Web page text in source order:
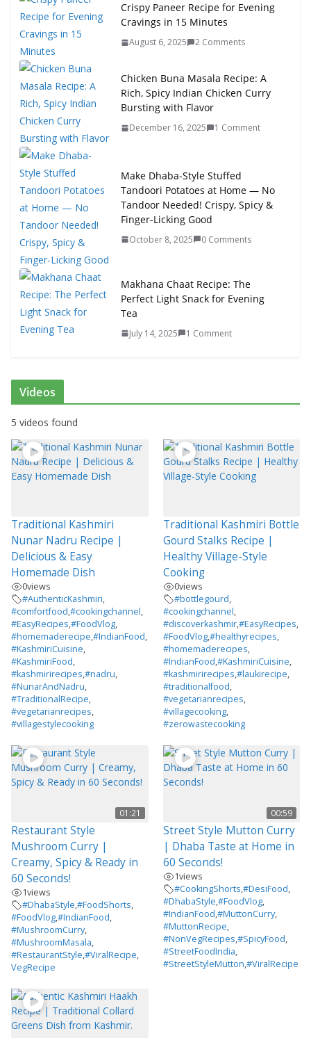
Crispy Paneer Recipe for Evening
Cravings in 15 Minutes
August 6, 2025 2 Comments
Chicken Buna Masala Recipe: A
Rich, Spicy Indian Chicken Curry
Bursting with Flavor
December 16, 2025 1 Comment
Make Dhaba-Style Stuffed
Tandoori Potatoes at Home — No
Tandoor Needed! Crispy, Spicy &
Finger-Licking Good
October 8, 2025 0 Comments
Makhana Chaat Recipe: The
Perfect Light Snack for Evening
Tea
July 14, 2025 1 Comment
Videos
5 videos found
Traditional Kashmiri
Nunar Nadru Recipe |
Delicious & Easy
Homemade Dish
0views
#AuthenticKashmiri,
#comfortfood,#cookingchannel,
#EasyRecipes,#FoodVlog,
#homemaderecipe,#IndianFood,
#KashmiriCuisine,
#KashmiriFood,
#kashmirirecipes,#nadru,
#NunarAndNadru,
#TraditionalRecipe,
#vegetarianrecipes,
#villagestylecooking
Traditional Kashmiri Bottle
Gourd Stalks Recipe |
Healthy Village-Style
Cooking
0views
#bottlegourd,
#cookingchannel,
#discoverkashmir,#EasyRecipes,
#FoodVlog,#healthyrecipes,
#homemaderecipes,
#IndianFood,#KashmiriCuisine,
#kashmirirecipes,#laukirecipe,
#traditionalfood,
#vegetarianrecipes,
#villagecooking,
#zerowastecooking
01:21
Restaurant Style
Mushroom Curry |
Creamy, Spicy & Ready in
60 Seconds!
1views
#DhabaStyle,#FoodShorts,
#FoodVlog,#IndianFood,
#MushroomCurry,
#MushroomMasala,
#RestaurantStyle,#ViralRecipe,
VegRecipe
00:59
Street Style Mutton Curry
| Dhaba Taste at Home in
60 Seconds!
1views
#CookingShorts,#DesiFood,
#DhabaStyle,#FoodVlog,
#IndianFood,#MuttonCurry,
#MuttonRecipe,
#NonVegRecipes,#SpicyFood,
#StreetFoodIndia,
#StreetStyleMutton,#ViralRecipe